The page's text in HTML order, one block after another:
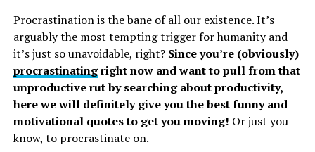
Procrastination is the bane of all our existence. It’s
arguably the most tempting trigger for humanity and
it’s just so unavoidable, right?Since you’re (obviously)
procrastinatingright now and want to pull from that
unproductive rut by searching about productivity,
here we will definitely give you the best funny and
motivational quotes to get you moving! Or just you
know, to procrastinate on.